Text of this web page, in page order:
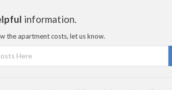
information.
the apartment costs, let us know.